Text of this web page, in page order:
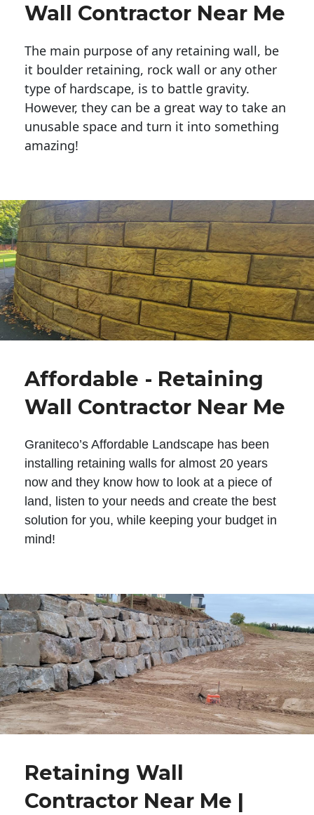
Wall Contractor Near Me
The main purpose of any retaining wall, be
it boulder retaining, rock wall or any other
type of hardscape, is to battle gravity.
However, they can be a great way to take an
unusable space and turn it into something
amazing!
Affordable - Retaining
Wall Contractor Near Me
Graniteco’s Affordable Landscape has been
installing retaining walls for almost 20 years
now and they know how to look at a piece of
land, listen to your needs and create the best
solution for you, while keeping your budget in
mind!
Retaining Wall
Contractor Near Me |